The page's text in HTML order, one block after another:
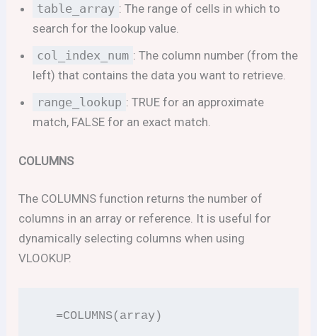
table_array : The range of cells in which to
search for the lookup value.
col_index_num : The column number (from the
left) that contains the data you want to retrieve.
range_lookup : TRUE for an approximate
match, FALSE for an exact match.
COLUMNS
The COLUMNS function returns the number of
columns in an array or reference. It is useful for
dynamically selecting columns when using
VLOOKUP.
  =COLUMNS(array)